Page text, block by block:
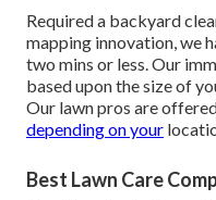
Required a backyard
mapping innovation, we
two mins or less. Our
based upon the size of
Our lawn pros are
depending on your
Best Lawn Care